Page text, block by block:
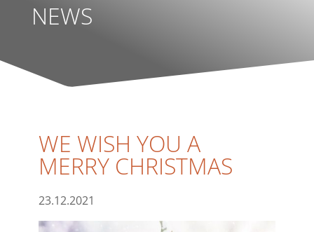
NEWS
WE WISH YOU A
MERRY CHRISTMAS
23.12.2021